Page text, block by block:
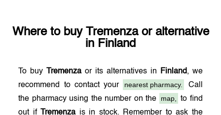
Where to buy Tremenzaor alternative
in Finland
To buy Tremenzaor its alternatives in Finland, we
recommend to contact your
nearest pharmacy.
Call
the pharmacy using the number on the
map,
to find
out if
Tremenzais in stock. Remember to ask the